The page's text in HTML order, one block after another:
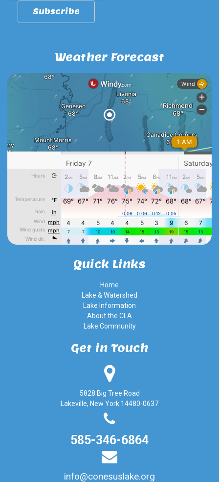
Weather Forecast
Quick Links
Home
Lake & Watershed
Lake Information
About the CLA
Lake Community
Get in Touch
5828 Big Tree Road
Lakeville, New York 14480-0637
585-346-6864
info@conesuslake.org